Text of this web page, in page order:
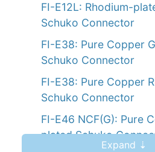
FI-E12L: Rhodium-
Schuko Connector
FI-E38: Pure Copper
Schuko Connector
FI-E38: Pure Copper
Schuko Connector
FI-E46 NCF(G): Pure
plated Schuko
Expand ⇣